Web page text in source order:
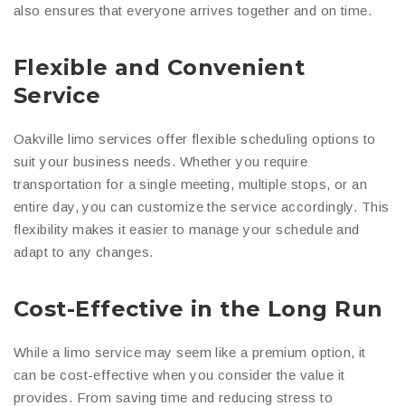
also ensures that everyone arrives together and on time.
Flexible and Convenient
Service
Oakville limo services offer flexible scheduling options to
suit your business needs. Whether you require
transportation for a single meeting, multiple stops, or an
entire day, you can customize the service accordingly. This
flexibility makes it easier to manage your schedule and
adapt to any changes.
Cost-Effective in the Long Run
While a limo service may seem like a premium option, it
can be cost-effective when you consider the value it
provides. From saving time and reducing stress to